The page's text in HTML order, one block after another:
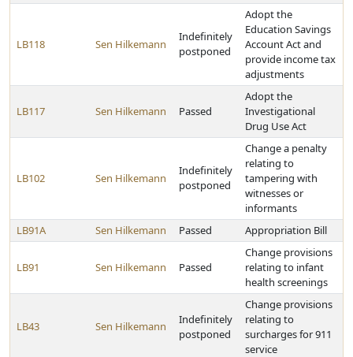
LB118 Sen Hilkemann
Indefinitely
postponed
Adopt the
Education Savings
Account Act and
provide income tax
adjustments
LB117 Sen Hilkemann Passed
Adopt the
Investigational
Drug Use Act
LB102 Sen Hilkemann
Indefinitely
postponed
Change a penalty
relating to
tampering with
witnesses or
informants
LB91A
Sen Hilkemann Passed Appropriation Bill
LB91 Sen Hilkemann Passed
Change provisions
relating to infant
health screenings
LB43 Sen Hilkemann
Indefinitely
postponed
Change provisions
relating to
surcharges for 911
service